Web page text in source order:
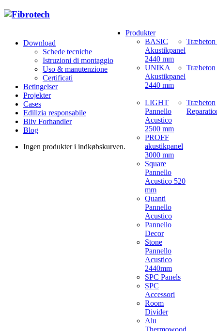
Download
Schede tecniche
Istruzioni di montaggio
Uso & manutenzione
Certificati
Betingelser
Projekter
Cases
Edilizia responsabile
Bliv Forhandler
Blog
Ingen produkter i indkøbskurven.
Produkter
BASIC
Akustikpanel
2440 mm
UNIKA
Akustikpanel
2440 mm
LIGHT
Pannello
Acustico
2500 mm
PROFF
akustikpanel
3000 mm
Square
Pannello
Acustico 520
mm
Quanti
Pannello
Acustico
Pannello
Decor
Stone
Pannello
Acustico
2440mm
SPC Panels
SPC
Accessori
Room
Divider
Alu
Træbeton
Træbeton